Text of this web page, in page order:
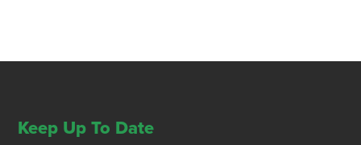
Keep Up To Date